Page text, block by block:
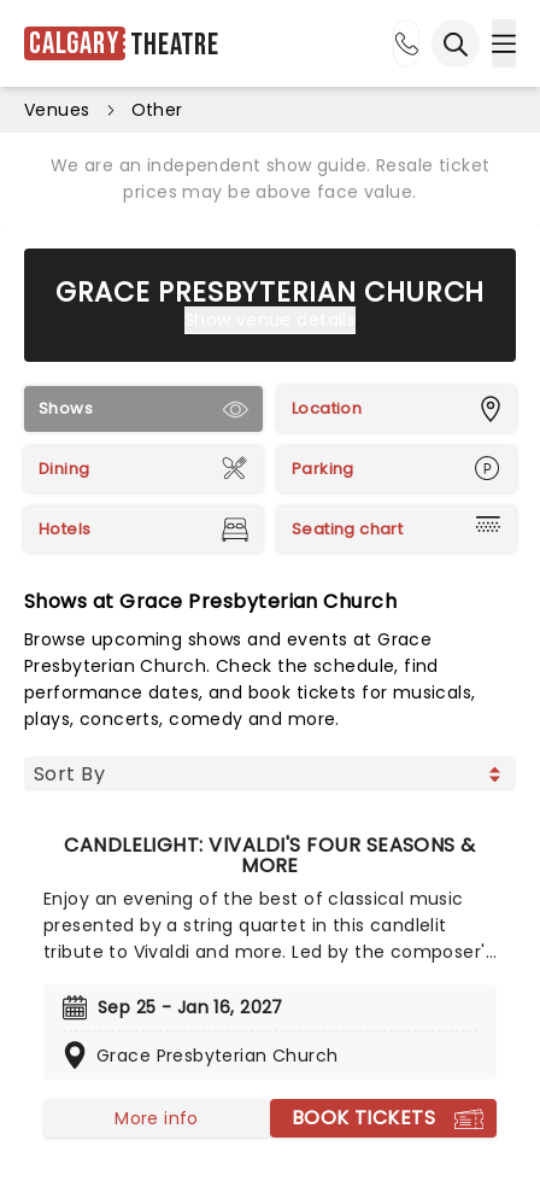
Calgary Theatre
Venues Other
We are an independent show guide. Resale ticket
prices may be above face value.
GRACE PRESBYTERIAN CHURCH
Shows Location
Dining Parking
Hotels Seating chart
Shows at Grace Presbyterian Church
Browse upcoming shows and events at Grace
Presbyterian Church. Check the schedule, find
performance dates, and book tickets for musicals,
plays, concerts, comedy and more.
CANDLELIGHT: VIVALDI'S FOUR SEASONS &
MORE
Enjoy an evening of the best of classical music
presented by a string quartet in this candlelit
tribute to Vivaldi and more. Led by the composer's
through the chattering birds of spring as they soar
lambs, the gathering tremors of a thunderous
fall harvest and end in the icy snows of a chilly
Sep 25 - Jan 16, 2027
Grace Presbyterian Church
More info BOOK TICKETS